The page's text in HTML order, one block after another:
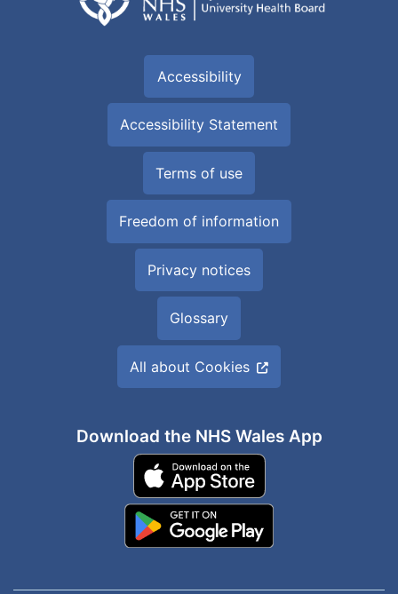
Accessibility
Accessibility Statement
Terms of use
Freedom of information
Privacy notices
Glossary
All about Cookies
Download the NHS Wales App